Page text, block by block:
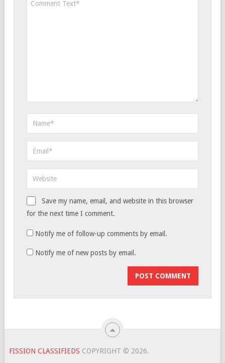
Save my name, email, and website in this browser
for the next time I comment.
Notify me of follow-up comments by email.
Notify me of new posts by email.
FISSION CLASSIFIEDS COPYRIGHT © 2026.